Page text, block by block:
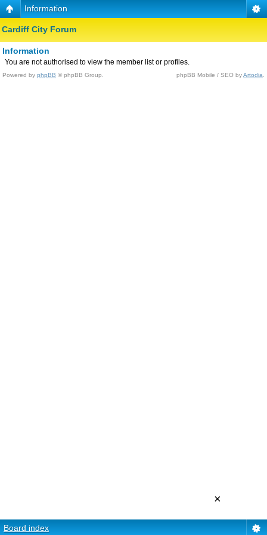
Information
Cardiff City Forum
Information
You are not authorised to view the member list or profiles.
Powered by phpBB © phpBB Group. phpBB Mobile / SEO byArtodia
Board index
×